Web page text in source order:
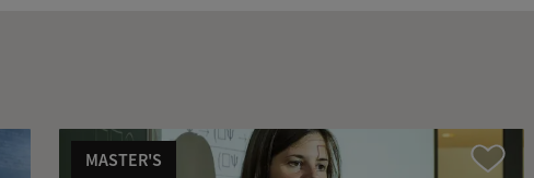
Compare
MASTER'S